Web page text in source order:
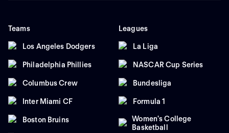
Teams
Los Angeles Dodgers
Philadelphia Phillies
Columbus Crew
Inter Miami CF
Boston Bruins
Leagues
La Liga
NASCAR Cup Series
Bundesliga
Formula 1
Women's College
Basketball